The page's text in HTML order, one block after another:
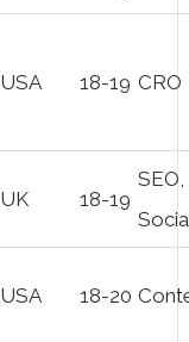
USA 18-19 CRO
UK 18-19
SEO,
USA 18-20